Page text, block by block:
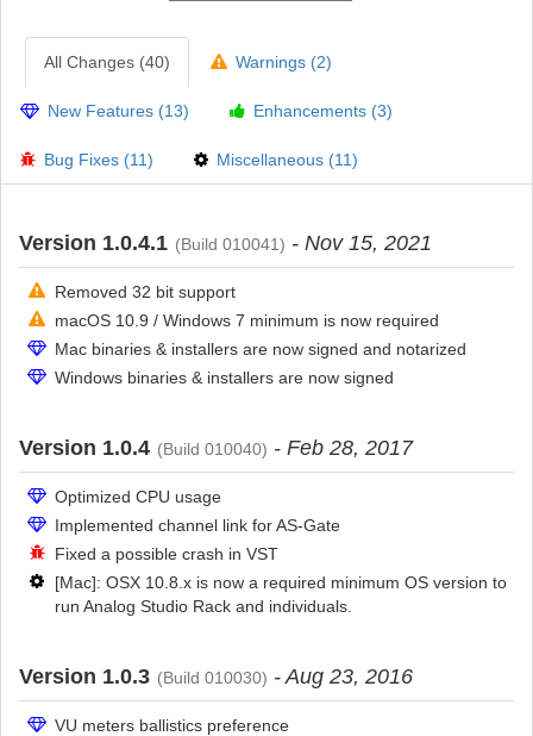
All Changes (40) Warnings (2)
New Features (13) Enhancements (3)
Bug Fixes (11) Miscellaneous (11)
Version 1.0.4.1 (Build 010041) - Nov 15, 2021
Removed 32 bit support
macOS 10.9 / Windows 7 minimum is now required
Mac binaries & installers are now signed and notarized
Windows binaries & installers are now signed
Version 1.0.4 (Build 010040) - Feb 28, 2017
Optimized CPU usage
Implemented channel link for AS-Gate
Fixed a possible crash in VST
[Mac]: OSX 10.8.x is now a required minimum OS version to
run Analog Studio Rack and individuals.
Version 1.0.3 (Build 010030) - Aug 23, 2016
VU meters ballistics preference